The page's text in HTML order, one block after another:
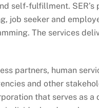
self-fulfillment. SER’s
job seeker and
The services
partners, human
and other
that serves as